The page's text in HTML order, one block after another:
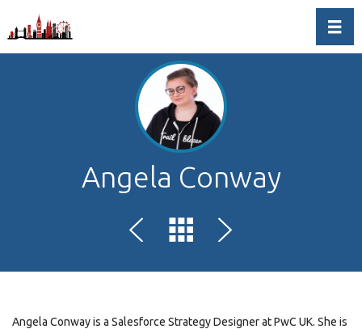
Angela Conway
Angela Conway is a Salesforce Strategy Designer at PwC UK. She is